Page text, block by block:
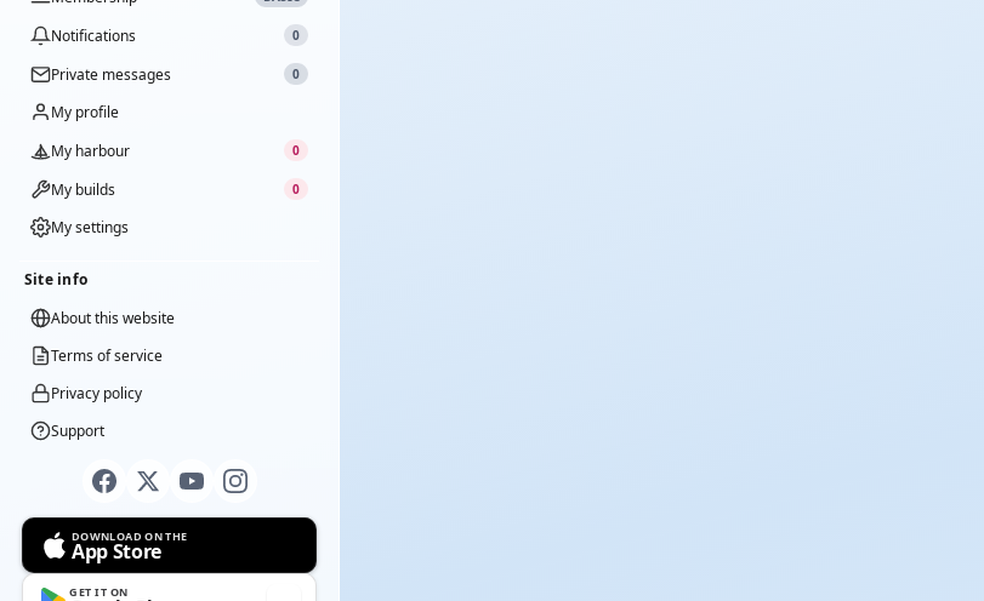
Notifications 0
Private messages 0
My profile
My harbour
0
My builds 0
My settings
Site info
About this website
Terms of service
Privacy policy
Support
DOWNLOAD ON THE
App Store
GET IT ON